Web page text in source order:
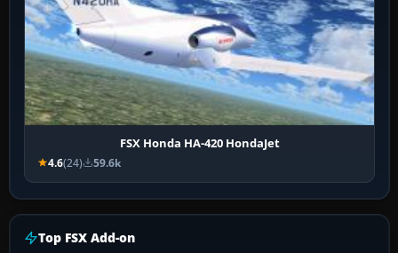
FSX Honda HA-420 HondaJet
4.6(24) 59.6k
Top FSX Add-on